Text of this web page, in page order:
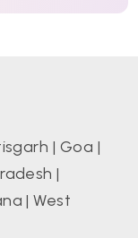
| Goa |
|
|West